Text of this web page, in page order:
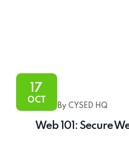
17
OCT
By CYSED HQ
Web 101: Secure